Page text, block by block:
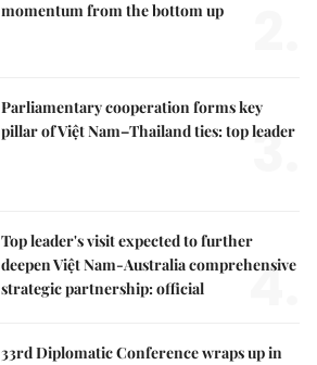
momentum from the bottom up
Parliamentary cooperation forms key
pillar of Việt Nam–Thailand ties: top leader
3.
Top leader's visit expected to further
deepen Việt Nam-Australia comprehensive
strategic partnership: official
4.
33rd Diplomatic Conference wraps up in